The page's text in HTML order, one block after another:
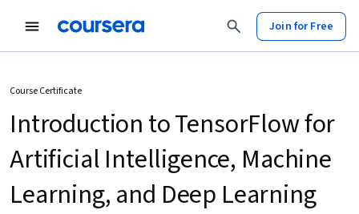
Join for Free
Course Certificate
Introduction to TensorFlow for
Artificial Intelligence, Machine
Learning, and Deep Learning